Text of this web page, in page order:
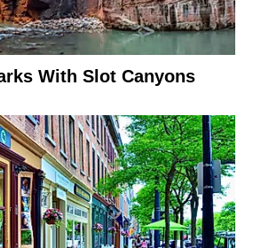
With Slot Canyons